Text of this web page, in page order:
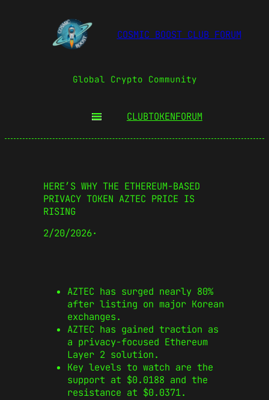
COSMIC BOOST CLUB FORUM
Global Crypto Community
CLUBTOKENFORUM
HERE’S WHY THE ETHEREUM-BASED
PRIVACY TOKEN AZTEC PRICE IS
RISING
2/20/2026·
AZTEC has surged nearly 80%
after listing on major Korean
exchanges.
AZTEC has gained traction as
a privacy-focused Ethereum
Layer 2 solution.
Key levels to watch are the
support at $0.0188 and the
resistance at $0.0371.